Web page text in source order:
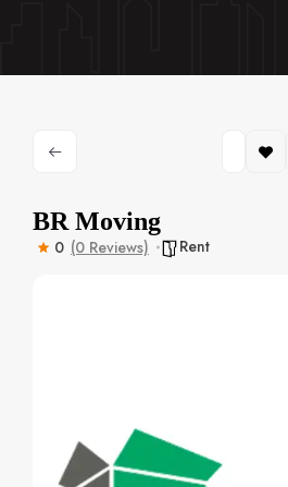
BR Moving
0 (0 Reviews) Rent